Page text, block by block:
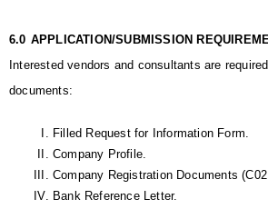
6.0 APPLICATION/SUBMISSION
Interested vendors and consultants are
documents:
Filled Request for Information Form.
Company Profile.
Company Registration Documents
Bank Reference Letter.